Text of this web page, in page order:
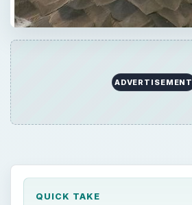
ADVERTISEMENT
QUICK TAKE